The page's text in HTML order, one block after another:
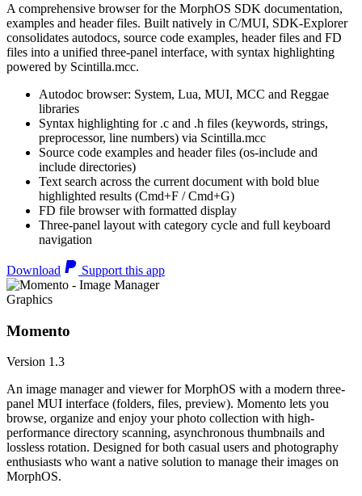
A comprehensive browser for the MorphOS SDK documentation,
examples and header files. Built natively in C/MUI, SDK-Explorer
consolidates autodocs, source code examples, header files and FD
files into a unified three-panel interface, with syntax highlighting
powered by Scintilla.mcc.
Autodoc browser: System, Lua, MUI, MCC and Reggae
libraries
Syntax highlighting for .c and .h files (keywords, strings,
preprocessor, line numbers) via Scintilla.mcc
Source code examples and header files (os-include and
include directories)
Text search across the current document with bold blue
highlighted results (Cmd+F / Cmd+G)
FD file browser with formatted display
Three-panel layout with category cycle and full keyboard
navigation
Download Support this app
Graphics
Momento
Version 1.3
An image manager and viewer for MorphOS with a modern three-
panel MUI interface (folders, files, preview). Momento lets you
browse, organize and enjoy your photo collection with high-
performance directory scanning, asynchronous thumbnails and
lossless rotation. Designed for both casual users and photography
enthusiasts who want a native solution to manage their images on
MorphOS.